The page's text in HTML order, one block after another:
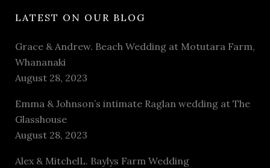
LATEST ON OUR BLOG
Grace & Andrew. Beach Wedding at Motutara Farm,
Whananaki
August 28, 2023
Emma & Johnson’s intimate Raglan wedding at The
Glasshouse
August 28, 2023
Alex & MitchelL. Baylys Farm Wedding